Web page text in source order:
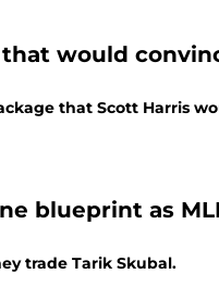
would
that Scott Harris
blueprint as
trade Tarik Skubal.